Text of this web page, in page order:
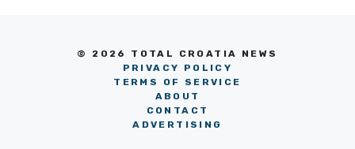
© 2026 TOTAL CROATIA NEWS
PRIVACY POLICY
TERMS OF SERVICE
ABOUT
CONTACT
ADVERTISING